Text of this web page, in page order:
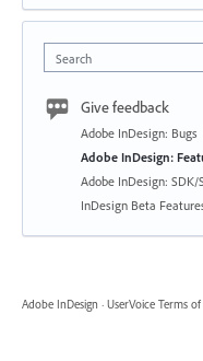
Search
Give feedback
Adobe InDesign: Bugs
Adobe InDesign:
Adobe InDesign:
InDesign Beta
Adobe InDesign · UserVoice Terms